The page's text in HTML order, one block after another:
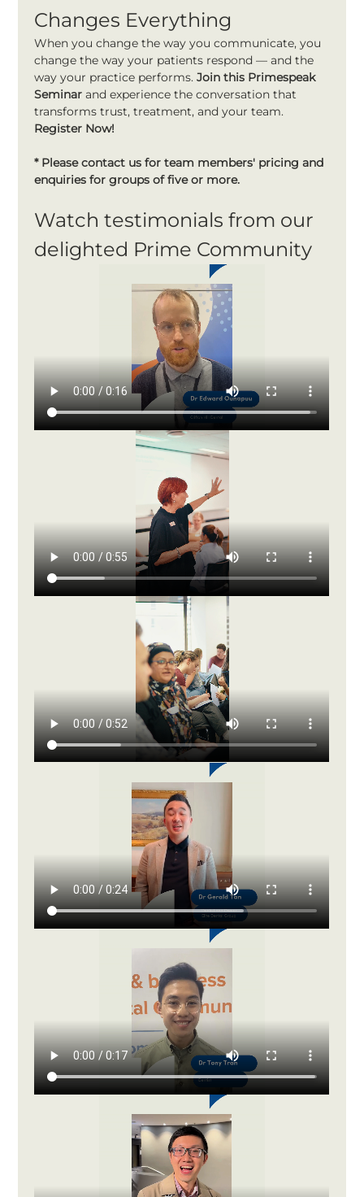
Changes Everything
When you change the way you communicate, you
change the way your patients respond — and the
way your practice performs. Join this Primespeak
Seminar and experience the conversation that
transforms trust, treatment, and your team.
Register Now!
* Please contact us for team members' pricing and
enquiries for groups of five or more.
Watch testimonials from our
delighted Prime Community